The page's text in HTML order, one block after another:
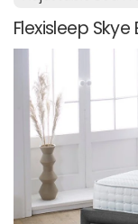
Flexisleep